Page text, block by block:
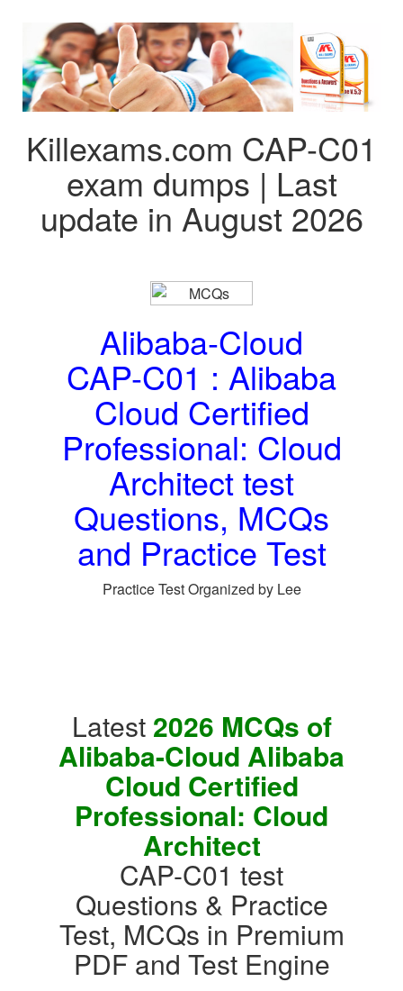
Killexams.com CAP-C01
exam dumps | Last
update in August 2026
Alibaba-Cloud
CAP-C01 : Alibaba
Cloud Certified
Professional: Cloud
Architect test
Questions, MCQs
and Practice Test
Practice Test Organized by Lee
Latest 2026 MCQs of
Alibaba-Cloud Alibaba
Cloud Certified
Professional: Cloud
Architect
CAP-C01 test
Questions & Practice
Test, MCQs in Premium
PDF and Test Engine